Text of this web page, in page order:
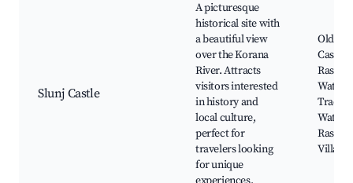
Slunj Castle
A picturesque
historical site with
a beautiful view
over the Korana
River. Attracts
visitors interested
in history and
local culture,
perfect for
travelers looking
for unique
Old
Castle,
Water
Village